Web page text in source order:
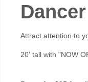
Attract attention to
20' tall with "NOW